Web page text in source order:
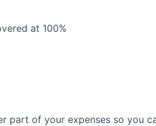
at 100%
part of your expenses so you